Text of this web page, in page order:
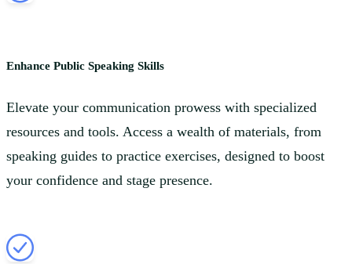
Enhance Public Speaking Skills
Elevate your communication prowess with specialized
resources and tools. Access a wealth of materials, from
speaking guides to practice exercises, designed to boost
your confidence and stage presence.